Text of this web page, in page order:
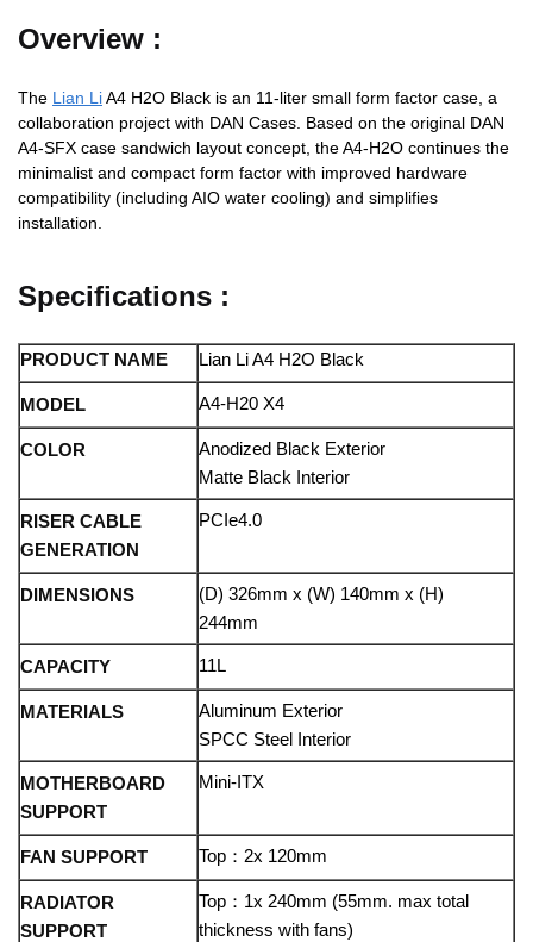
Overview :
The Lian LiA4 H2O Black is an 11-liter small form factor case, a
collaboration project with DAN Cases. Based on the original DAN
A4-SFX case sandwich layout concept, the A4-H2O continues the
minimalist and compact form factor with improved hardware
compatibility (including AIO water cooling) and simplifies
installation.
Specifications :
PRODUCT NAME Lian Li A4 H2O Black
MODEL A4-H20 X4
COLOR
Anodized Black Exterior
Matte Black Interior
RISER CABLE
GENERATION
PCIe4.0
DIMENSIONS
(D) 326mm x (W) 140mm x (H)
244mm
CAPACITY 11L
MATERIALS
Aluminum Exterior
SPCC Steel Interior
MOTHERBOARD
SUPPORT
Mini-ITX
FAN SUPPORT Top：2x 120mm
RADIATOR
SUPPORT
Top：1x 240mm (55mm. max total
thickness with fans)